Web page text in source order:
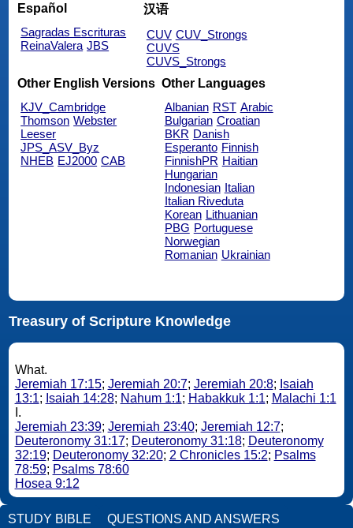
Español
Sagradas Escrituras
ReinaValera JBS
汉语
CUV CUV_Strongs
CUVS
CUVS_Strongs
Other English Versions
KJV_Cambridge
Thomson Webster
Leeser
JPS_ASV_Byz
NHEB EJ2000 CAB
Other Languages
Albanian RST Arabic
Bulgarian Croatian
BKR Danish
Esperanto Finnish
FinnishPR Haitian
Hungarian
Indonesian Italian
Italian Riveduta
Korean Lithuanian
PBG Portuguese
Norwegian
Romanian Ukrainian
Treasury of Scripture Knowledge
What.
Jeremiah 17:15; Jeremiah 20:7; Jeremiah 20:8; Isaiah
13:1; Isaiah 14:28; Nahum 1:1; Habakkuk 1:1; Malachi 1:1
I.
Jeremiah 23:39; Jeremiah 23:40; Jeremiah 12:7;
Deuteronomy 31:17; Deuteronomy 31:18; Deuteronomy
32:19; Deuteronomy 32:20; 2 Chronicles 15:2; Psalms
78:59; Psalms 78:60
Hosea 9:12
STUDY BIBLE QUESTIONS AND ANSWERS